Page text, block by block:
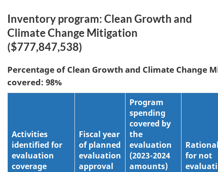
Inventory program: Clean Growth and
Climate Change Mitigation
($777,847,538)
Percentage ofClean Growth and Climate Change
covered: 98%
Activities
identified for
evaluation
coverage
Fiscal year
of planned
evaluation
approval
Program
spending
covered by
the
evaluation
(2023-2024
amounts)
for not